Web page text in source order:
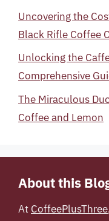
Uncovering the
Black Rifle Coffee
Unlocking the
Comprehensive
The Miraculous
Coffee and Lemon
About this
At CoffeePlusThree